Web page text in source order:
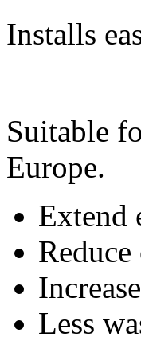
Installs
Suitable
Europe.
Extend
Less